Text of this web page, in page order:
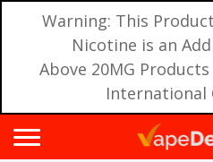
Warning: This
Nicotine is an
Above 20MG
International